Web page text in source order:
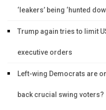
‘leakers’ being ‘hunted
Trump again tries to limit
executive orders
Left-wing Democrats are
back crucial swing voters?